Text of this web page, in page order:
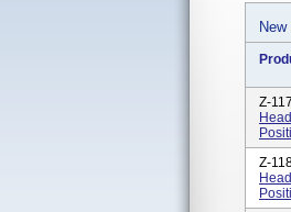
Z-
Z-